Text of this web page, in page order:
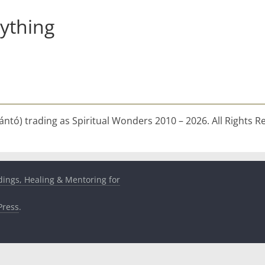
trading as Spiritual Wonders 2010 – 2026. All Rights
Healing & Mentoring for
.